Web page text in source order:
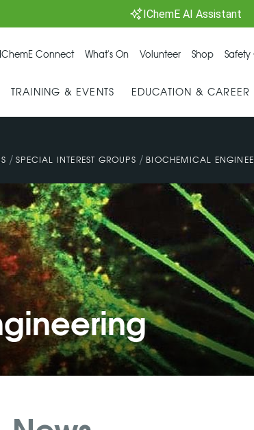
IChemE AI Assistant
IChemE Connect What's On Volunteer Shop
TRAINING & EVENTS EDUCATION & CAREER
/ SPECIAL INTEREST GROUPS / BIOCHEMICAL